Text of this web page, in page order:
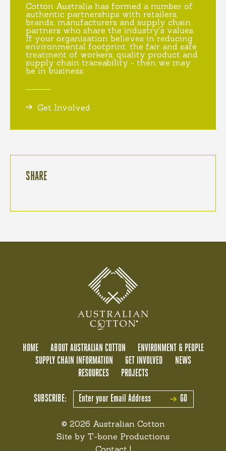
Cotton Australia has formed a number of
authentic partnerships with retailers,
brands, manufacturers and supply chain
partners who share the industry's values.
If your organisation believes in reducing
environmental footprint, the fair and safe
treatment of workers, quality product and
supply chain traceability - then we may
be in business.
Get Involved
SHARE
HOME ABOUT AUSTRALIAN COTTON
ENVIRONMENT & PEOPLE
SUPPLY CHAIN INFORMATION
GET INVOLVED
NEWS
RESOURCES
PROJECTS
SUBSCRIBE: GO
© 2026 Australian Cotton
Site by T-bone Productions
Contact |